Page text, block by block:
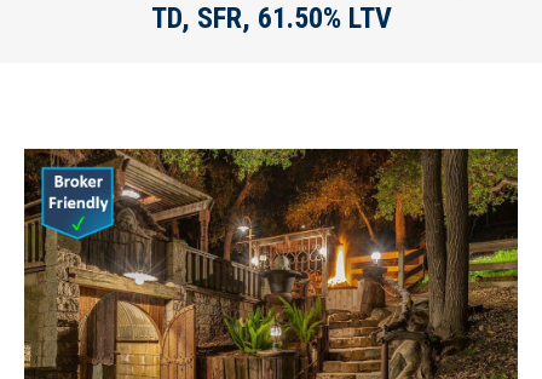
TD, SFR, 61.50% LTV